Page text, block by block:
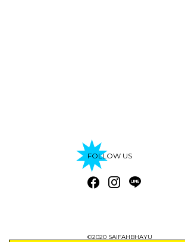
FOLLOW US
©2020 SAIFAHBHAYU